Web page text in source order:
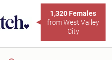
1,320 Females
from West Valley
City